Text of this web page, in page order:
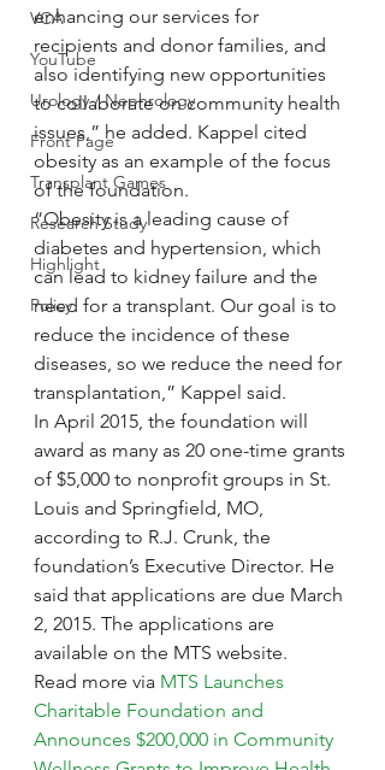
VCA
YouTube
Urology / Nephrology
Front Page
Transplant Games
Research Study
Highlight
Policy
enhancing our services for
recipients and donor families, and
also identifying new opportunities
to collaborate on community health
issues,” he added. Kappel cited
obesity as an example of the focus
of the foundation.
“Obesity is a leading cause of
diabetes and hypertension, which
can lead to kidney failure and the
need for a transplant. Our goal is to
reduce the incidence of these
diseases, so we reduce the need for
transplantation,” Kappel said.
In April 2015, the foundation will
award as many as 20 one-time grants
of $5,000 to nonprofit groups in St.
Louis and Springfield, MO,
according to R.J. Crunk, the
foundation’s Executive Director. He
said that applications are due March
2, 2015. The applications are
available on the MTS website.
Read more via MTS Launches
Charitable Foundation and
Announces $200,000 in Community